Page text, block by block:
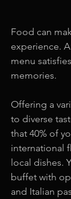
Food can
experience.
menu
memories.
Offering a
to diverse
that 40% of
international
local dishes.
buffet with
and Italian